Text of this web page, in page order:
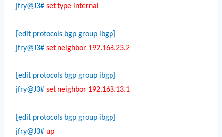
jfry@J3# set type internal
[edit protocols bgp group ibgp]
jfry@J3# set neighbor 192.168.23.2
[edit protocols bgp group ibgp]
jfry@J3# set neighbor 192.168.13.1
[edit protocols bgp group ibgp]
jfry@J3# up